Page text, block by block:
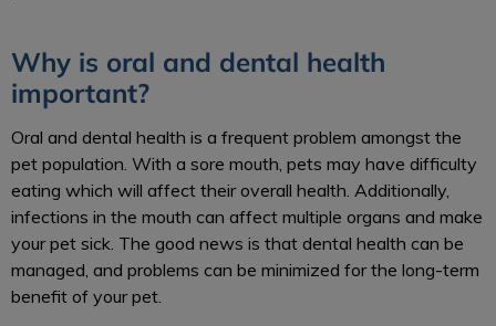
Why is oral and dental health
important?
Oral and dental health is a frequent problem amongst the
pet population. With a sore mouth, pets may have difficulty
eating which will affect their overall health. Additionally,
infections in the mouth can affect multiple organs and make
your pet sick. The good news is that dental health can be
managed, and problems can be minimized for the long-term
benefit of your pet.